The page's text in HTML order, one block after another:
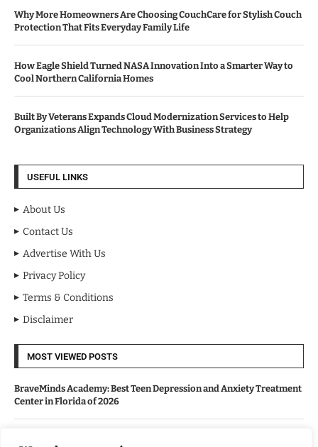
Why More Homeowners Are Choosing CouchCare for Stylish Couch
Protection That Fits Everyday Family Life
How Eagle Shield Turned NASA Innovation Into a Smarter Way to
Cool Northern California Homes
Built By Veterans Expands Cloud Modernization Services to Help
Organizations Align Technology With Business Strategy
USEFUL LINKS
About Us
Contact Us
Advertise With Us
Privacy Policy
Terms & Conditions
Disclaimer
MOST VIEWED POSTS
BraveMinds Academy: Best Teen Depression and Anxiety Treatment
Center in Florida of 2026